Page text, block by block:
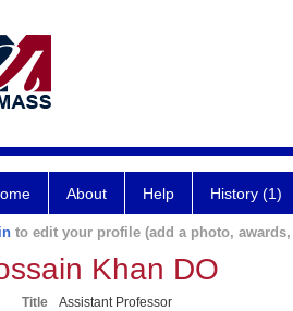
About Help History (1)
to edit your profile (add a photo,
Khan DO
Title
Assistant Professor